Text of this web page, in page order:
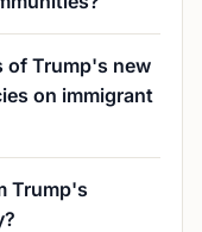
of Trump's new
on immigrant
Trump's